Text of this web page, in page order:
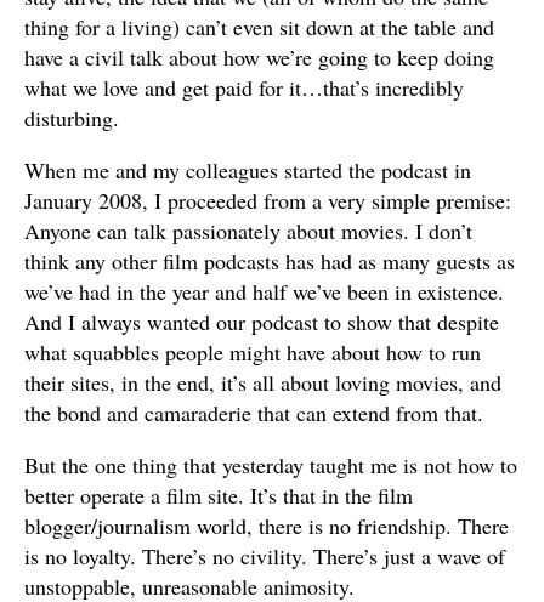
thing for a living) can’t even sit down at the table and
have a civil talk about how we’re going to keep doing
what we love and get paid for it…that’s incredibly
disturbing.
When me and my colleagues started the podcast in
January 2008, I proceeded from a very simple premise:
Anyone can talk passionately about movies. I don’t
think any other film podcasts has had as many guests as
we’ve had in the year and half we’ve been in existence.
And I always wanted our podcast to show that despite
what squabbles people might have about how to run
their sites, in the end, it’s all about loving movies, and
the bond and camaraderie that can extend from that.
But the one thing that yesterday taught me is not how to
better operate a film site. It’s that in the film
blogger/journalism world, there is no friendship. There
is no loyalty. There’s no civility. There’s just a wave of
unstoppable, unreasonable animosity.